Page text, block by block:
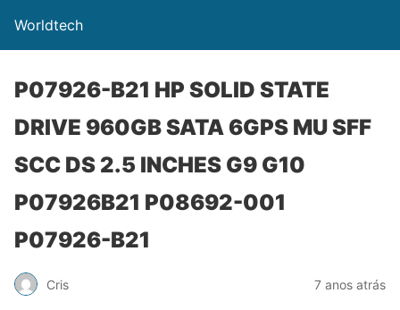
Worldtech
P07926-B21 HP SOLID STATE
DRIVE 960GB SATA 6GPS MU SFF
SCC DS 2.5 INCHES G9 G10
P07926B21 P08692-001
P07926-B21
Cris 7 anos atrás